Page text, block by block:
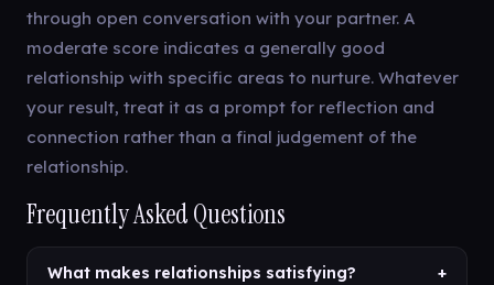
through open conversation with your partner. A
moderate score indicates a generally good
relationship with specific areas to nurture. Whatever
your result, treat it as a prompt for reflection and
connection rather than a final judgement of the
relationship.
Frequently Asked Questions
What makes relationships satisfying? +